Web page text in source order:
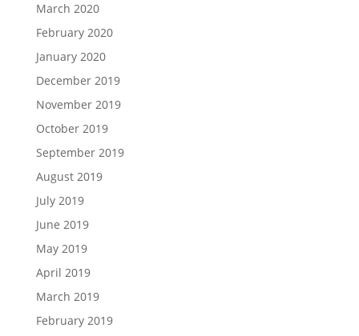
March 2020
February 2020
January 2020
December 2019
November 2019
October 2019
September 2019
August 2019
July 2019
June 2019
May 2019
April 2019
March 2019
February 2019